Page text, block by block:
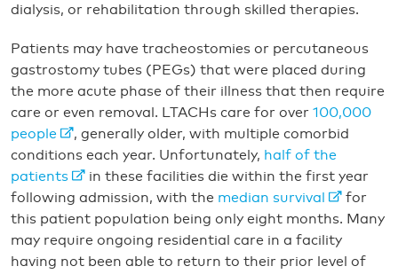
dialysis, or rehabilitation through skilled therapies.
Patients may have tracheostomies or percutaneous
gastrostomy tubes (PEGs) that were placed during
the more acute phase of their illness that then require
care or even removal. LTACHs care for over 100,000
people
, generally older, with multiple comorbid
conditions each year. Unfortunately, half of the
patients
in these facilities die within the first year
following admission, with the median survival
for
this patient population being only eight months. Many
may require ongoing residential care in a facility
having not been able to return to their prior level of